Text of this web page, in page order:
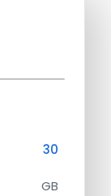
30
GB